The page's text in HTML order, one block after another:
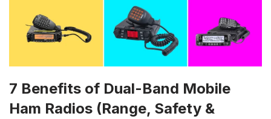
7 Benefits of Dual-Band Mobile
Ham Radios (Range, Safety &